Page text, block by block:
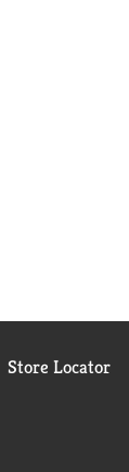
Store Locator